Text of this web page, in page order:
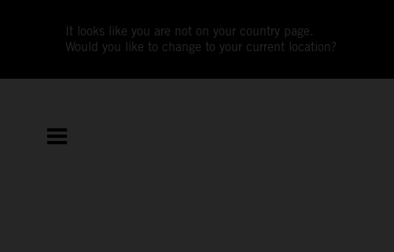
It looks like you are not on your country page.
Would you like to change to your current location?